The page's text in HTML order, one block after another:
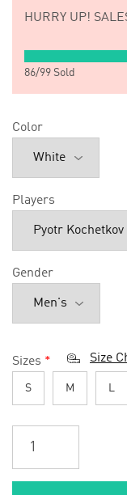
HURRY UP!
86/99 Sold
Color
Players
Gender
Sizes * Size
S M L